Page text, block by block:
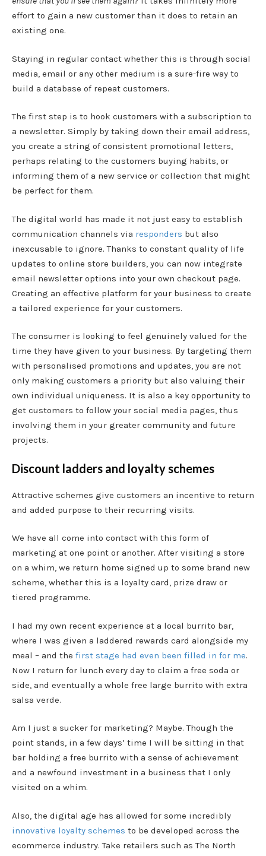
effort to gain a new customer than it does to retain an
existing one.
Staying in regular contact whether this is through social
media, email or any other medium is a sure-fire way to
build a database of repeat customers.
The first step is to hook customers with a subscription to
a newsletter. Simply by taking down their email address,
you create a string of consistent promotional letters,
perhaps relating to the customers buying habits, or
informing them of a new service or collection that might
be perfect for them.
The digital world has made it not just easy to establish
communication channels via responders but also
inexcusable to ignore. Thanks to constant quality of life
updates to online store builders, you can now integrate
email newsletter options into your own checkout page.
Creating an effective platform for your business to create
a tailored experience for your customers.
The consumer is looking to feel genuinely valued for the
time they have given to your business. By targeting them
with personalised promotions and updates, you are not
only making customers a priority but also valuing their
own individual uniqueness. It is also a key opportunity to
get customers to follow your social media pages, thus
involving them in your greater community and future
projects.
Discount ladders and loyalty schemes
Attractive schemes give customers an incentive to return
and added purpose to their recurring visits.
We have all come into contact with this form of
marketing at one point or another. After visiting a store
on a whim, we return home signed up to some brand new
scheme, whether this is a loyalty card, prize draw or
tiered programme.
I had my own recent experience at a local burrito bar,
where I was given a laddered rewards card alongside my
meal – and the first stage had even been filled in for me.
Now I return for lunch every day to claim a free soda or
side, and eventually a whole free large burrito with extra
salsa verde.
Am I just a sucker for marketing? Maybe. Though the
point stands, in a few days’ time I will be sitting in that
bar holding a free burrito with a sense of achievement
and a newfound investment in a business that I only
visited on a whim.
Also, the digital age has allowed for some incredibly
innovative loyalty schemes to be developed across the
ecommerce industry. Take retailers such as The North